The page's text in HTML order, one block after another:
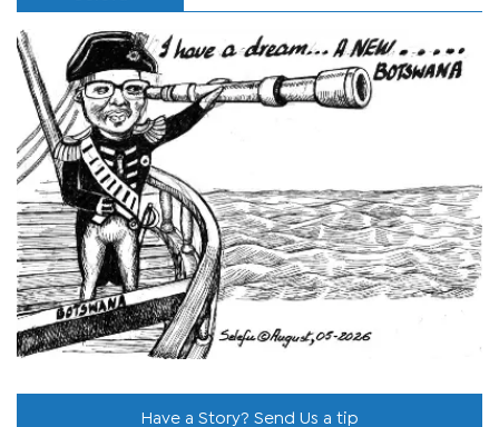
Have a Story? Send Us a tip